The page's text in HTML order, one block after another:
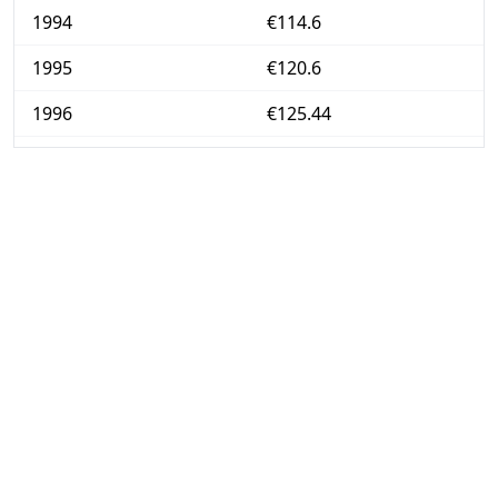
1994
€114.6
1995
€120.6
1996
€125.44